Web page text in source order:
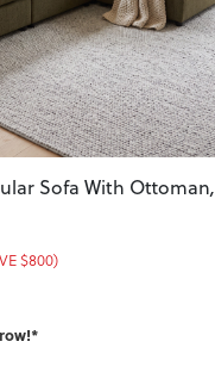
Sofa With Ottoman,
$800)